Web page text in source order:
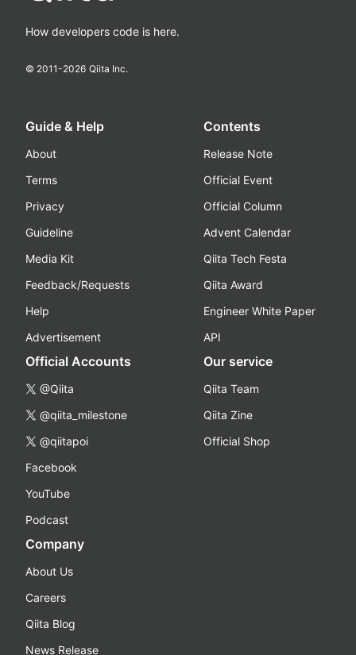
How developers code is here.
© 2011-2026 Qiita Inc.
Guide & Help
About
Terms
Privacy
Guideline
Media Kit
Feedback/Requests
Help
Advertisement
Contents
Release Note
Official Event
Official Column
Advent Calendar
Qiita Tech Festa
Qiita Award
Engineer White Paper
API
Official Accounts
@Qiita
@qiita_milestone
@qiitapoi
Facebook
YouTube
Podcast
Our service
Qiita Team
Qiita Zine
Official Shop
Company
About Us
Careers
Qiita Blog
News Release